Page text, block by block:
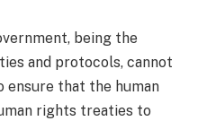
being the
and protocols, cannot
that the human
rights treaties to